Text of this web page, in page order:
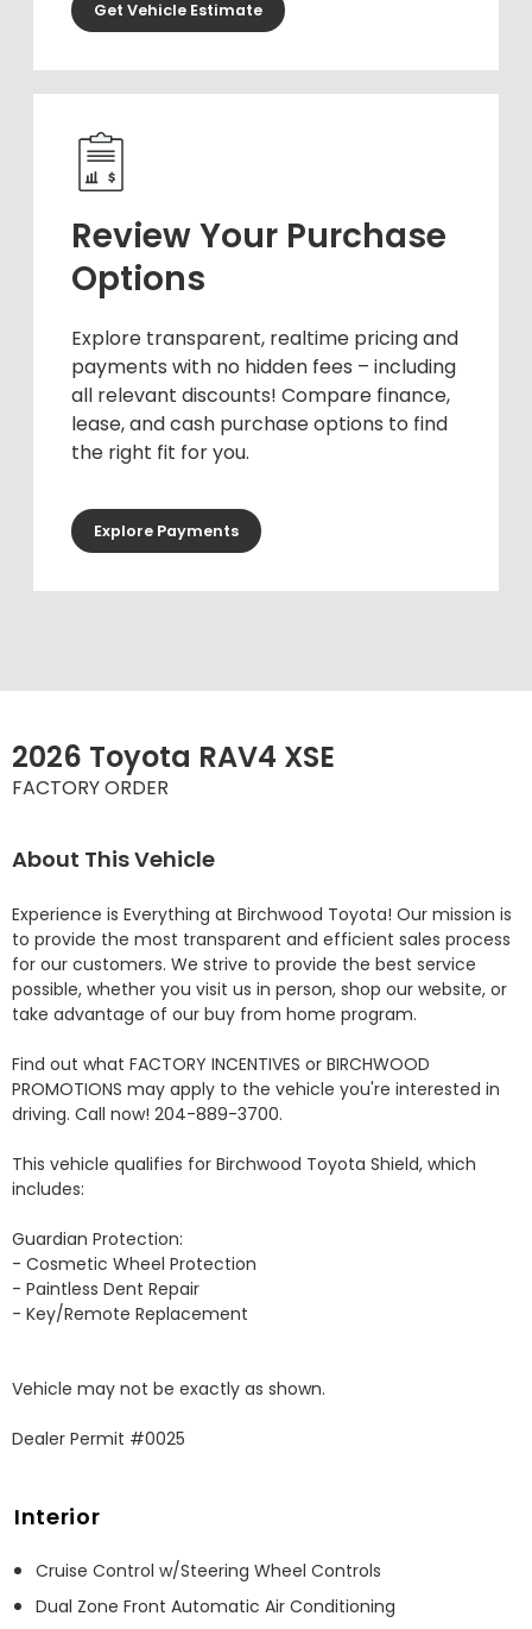
Get Vehicle Estimate
Review Your Purchase
Options
Explore transparent, realtime pricing and
payments with no hidden fees – including
all relevant discounts! Compare finance,
lease, and cash purchase options to find
the right fit for you.
Explore Payments
2026 Toyota RAV4 XSE
FACTORY ORDER
About This Vehicle
Experience is Everything at Birchwood Toyota! Our mission is
to provide the most transparent and efficient sales process
for our customers. We strive to provide the best service
possible, whether you visit us in person, shop our website, or
take advantage of our buy from home program.
Find out what FACTORY INCENTIVES or BIRCHWOOD
PROMOTIONS may apply to the vehicle you're interested in
driving. Call now! 204-889-3700.
This vehicle qualifies for Birchwood Toyota Shield, which
includes:
Guardian Protection:
- Cosmetic Wheel Protection
- Paintless Dent Repair
- Key/Remote Replacement
Vehicle may not be exactly as shown.
Dealer Permit #0025
Interior
Cruise Control w/Steering Wheel Controls
Dual Zone Front Automatic Air Conditioning